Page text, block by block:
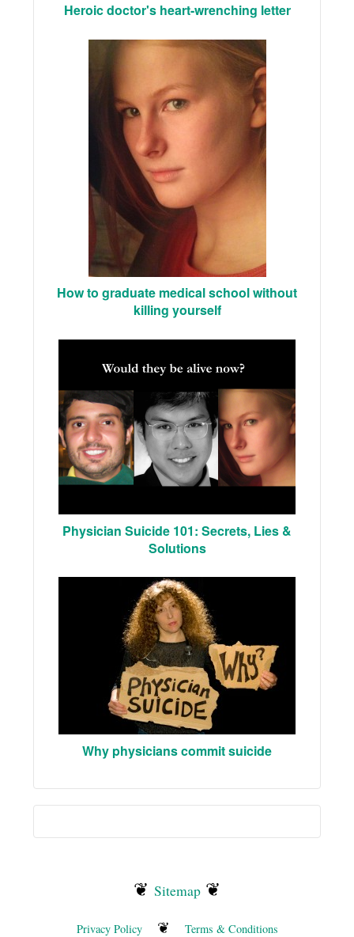
Heroic doctor's heart-wrenching letter
How to graduate medical school without
killing yourself
Physician Suicide 101: Secrets, Lies &
Solutions
Why physicians commit suicide
❦ Sitemap ❦
Privacy Policy ❦ Terms & Conditions